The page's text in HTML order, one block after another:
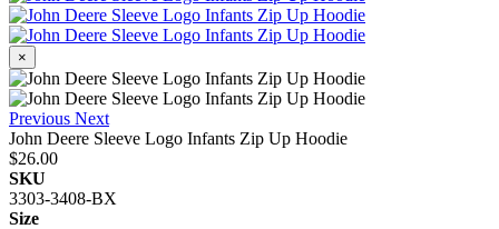
×
Previous Next
John Deere Sleeve Logo Infants Zip Up Hoodie
$26.00
SKU
3303-3408-BX
Size